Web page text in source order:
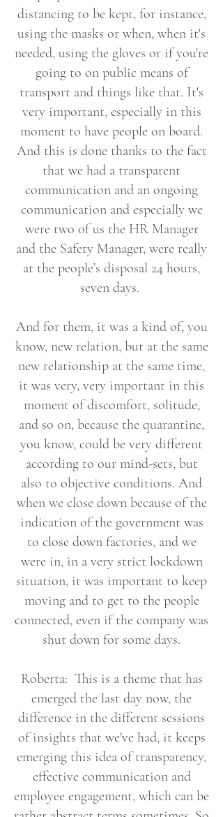
distancing to be kept, for instance,
using the masks or when, when it's
needed, using the gloves or if you're
going to on public means of
transport and things like that. It's
very important, especially in this
moment to have people on board.
And this is done thanks to the fact
that we had a transparent
communication and an ongoing
communication and especially we
were two of us the HR Manager
and the Safety Manager, were really
at the people’s disposal 24 hours,
seven days.
And for them, it was a kind of, you
know, new relation, but at the same
new relationship at the same time,
it was very, very important in this
moment of discomfort, solitude,
and so on, because the quarantine,
you know, could be very different
according to our mind-sets, but
also to objective conditions. And
when we close down because of the
indication of the government was
to close down factories, and we
were in, in a very strict lockdown
situation, it was important to keep
moving and to get to the people
connected, even if the company was
shut down for some days.
Roberta: This is a theme that has
emerged the last day now, the
difference in the different sessions
of insights that we've had, it keeps
emerging this idea of transparency,
effective communication and
employee engagement, which can be